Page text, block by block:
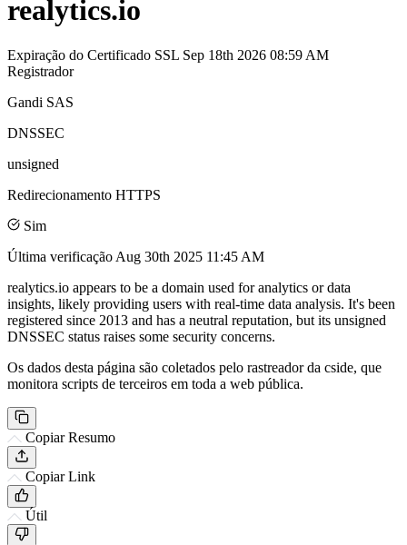
realytics.io
Expiração do Certificado SSL Sep 18th 2026 08:59 AM
Registrador
Gandi SAS
DNSSEC
unsigned
Redirecionamento HTTPS
Sim
Última verificação Aug 30th 2025 11:45 AM
realytics.io appears to be a domain used for analytics or data
insights, likely providing users with real-time data analysis. It's been
registered since 2013 and has a neutral reputation, but its unsigned
DNSSEC status raises some security concerns.
Os dados desta página são coletados pelo rastreador da cside, que
monitora scripts de terceiros em toda a web pública.
Copiar Resumo
Copiar Link
Útil